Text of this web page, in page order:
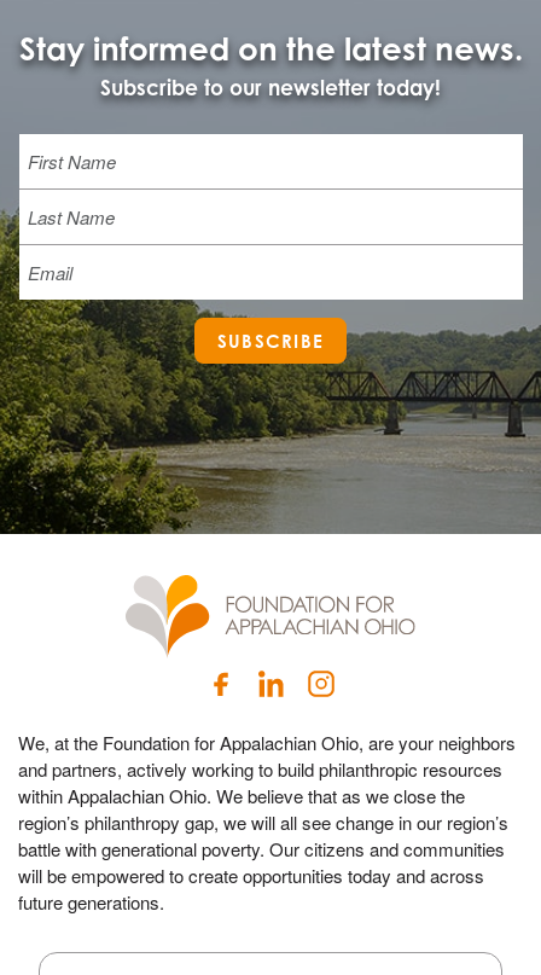
Stay informed on the latest news.
Subscribe to our newsletter today!
Name
Last
Email
SUBSCRIBE
We, at the Foundation for Appalachian Ohio, are your neighbors
and partners, actively working to build philanthropic resources
within Appalachian Ohio. We believe that as we close the
region’s philanthropy gap, we will all see change in our region’s
battle with generational poverty. Our citizens and communities
will be empowered to create opportunities today and across
future generations.